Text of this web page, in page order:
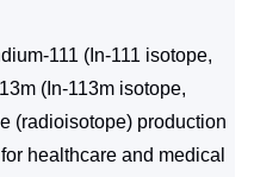
111 (In-111 isotope,
(In-113m isotope,
(radioisotope) production
healthcare and medical